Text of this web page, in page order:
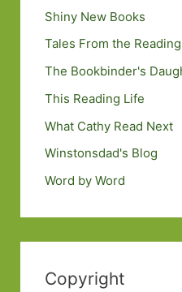
Shiny New Books
Tales From the
The Bookbinder's
This Reading Life
What Cathy Read Next
Winstonsdad's Blog
Word by Word
Copyright